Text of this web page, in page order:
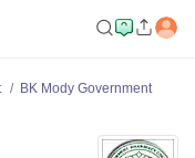
BK Mody Government